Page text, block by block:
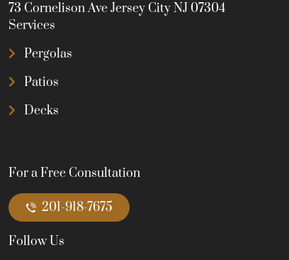
73 Cornelison Ave Jersey City NJ 07304
Services
Pergolas
Patios
Decks
For a Free Consultation
201-918-7675
Follow Us